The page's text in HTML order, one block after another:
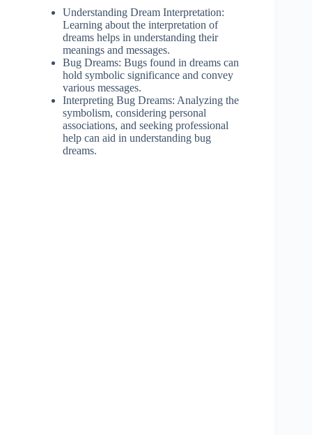
Understanding Dream Interpretation:
Learning about the interpretation of
dreams helps in understanding their
meanings and messages.
Bug Dreams: Bugs found in dreams can
hold symbolic significance and convey
various messages.
Interpreting Bug Dreams: Analyzing the
symbolism, considering personal
associations, and seeking professional
help can aid in understanding bug
dreams.